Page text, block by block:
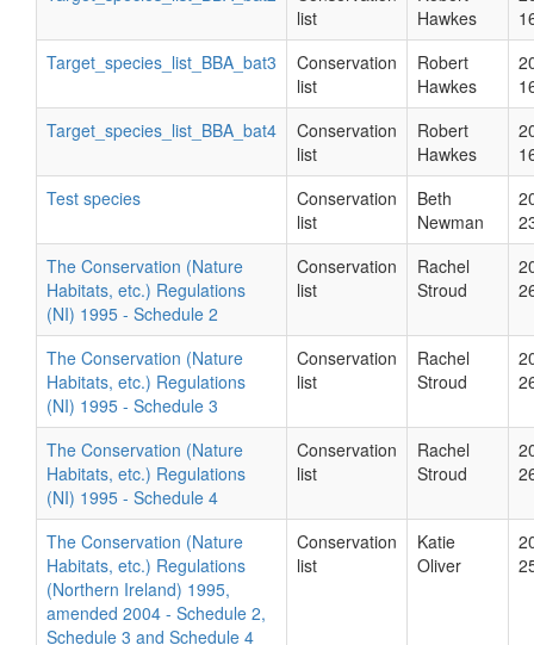
list
Hawkes
Target_species_list_BBA_bat3
Conservation
list
Robert
Hawkes
Target_species_list_BBA_bat4
Conservation
list
Robert
Hawkes
Test species
Conservation
list
Beth
Newman
The Conservation (Nature
Habitats, etc.) Regulations
(NI) 1995 - Schedule 2
Conservation
list
Rachel
Stroud
The Conservation (Nature
Habitats, etc.) Regulations
(NI) 1995 - Schedule 3
Conservation
list
Rachel
Stroud
The Conservation (Nature
Habitats, etc.) Regulations
(NI) 1995 - Schedule 4
Conservation
list
Rachel
Stroud
The Conservation (Nature
Habitats, etc.) Regulations
(Northern Ireland) 1995,
amended 2004 - Schedule 2,
Schedule 3 and Schedule 4
Conservation
list
Katie
Oliver